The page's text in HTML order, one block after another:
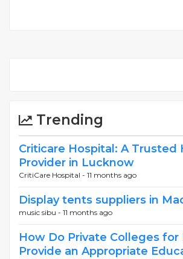
Trending
Criticare Hospital: A Trusted
Provider in Lucknow
CritiCare Hospital - 11 months ago
Display tents suppliers in
music sibu - 11 months ago
How Do Private Colleges for
Provide an Appropriate